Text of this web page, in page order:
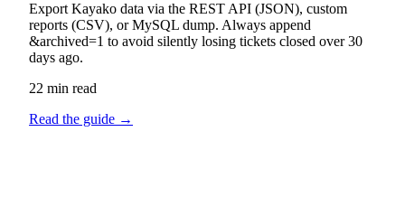
Export Kayako data via the REST API (JSON), custom
reports (CSV), or MySQL dump. Always append
&archived=1 to avoid silently losing tickets closed over 30
days ago.
22 min read
Read the guide →